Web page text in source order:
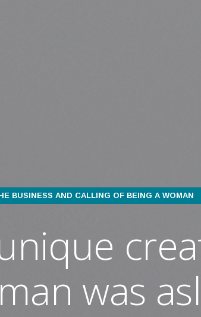
BUSINESS AND CALLING OF BEING A WOMAN
was